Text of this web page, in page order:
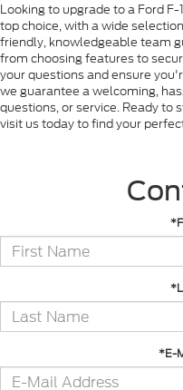
Looking to upgrade to a Ford
top choice, with a wide
friendly, knowledgeable team
from choosing features to
your questions and ensure
we guarantee a welcoming,
questions, or service. Ready
visit us today to find your
*E-